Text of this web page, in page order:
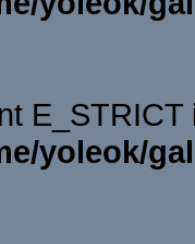
yoleok/